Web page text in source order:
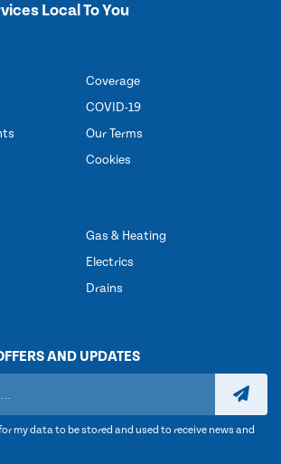
Local To You
Coverage
COVID-19
Our Terms
Cookies
Gas & Heating
Electrics
Drains
AND UPDATES
my data to be stored and used to receive news and